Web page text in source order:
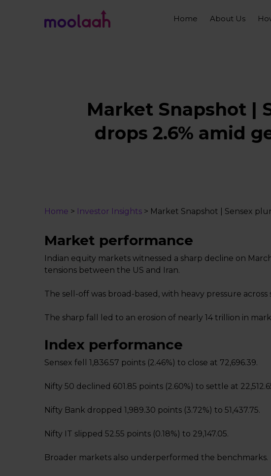
Home About Us
Market Snapshot |
drops 2.6% amid
Home > Investor Insights > Market Snapshot | Sensex
Market performance
Indian equity markets witnessed a sharp decline on
tensions between the US and Iran.
The sell-off was broad-based, with heavy pressure
The sharp fall led to an erosion of nearly ₹14 trillion in
Index performance
Sensex fell 1,836.57 points (2.46%) to close at 72,696.39.
Nifty 50 declined 601.85 points (2.60%) to settle at
Nifty Bank dropped 1,989.30 points (3.72%) to 51,437.75.
Nifty IT slipped 52.55 points (0.18%) to 29,147.05.
Broader markets also underperformed the benchmarks.